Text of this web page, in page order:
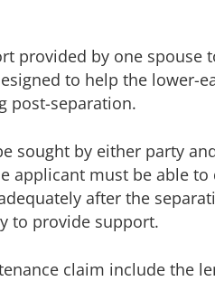
provided by one spouse
to help the lower-
post-separation.
sought by either party
applicant must be able
after the
to provide support.
claim include the